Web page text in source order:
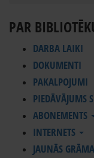
PAR
DARBA LAIKI
DOKUMENTI
PAKALPOJUMI
PIEDĀVĀJUMS
ABONEMENTS
INTERNETS
JAUNĀS